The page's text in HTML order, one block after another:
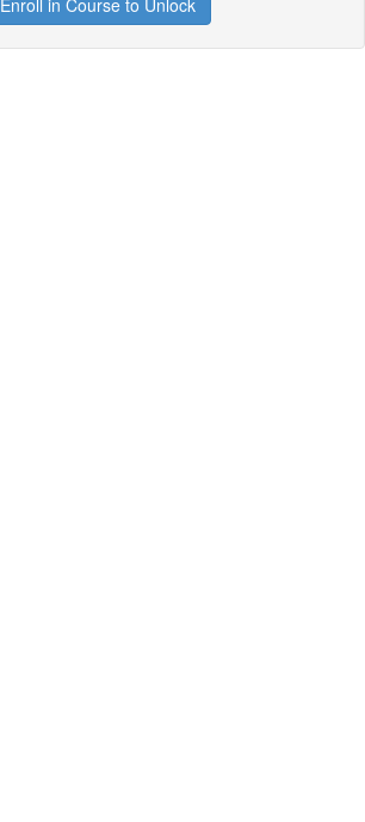
Enroll in Course to Unlock